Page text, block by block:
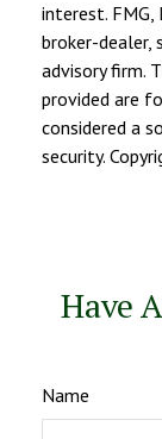
interest.
broker-dealer,
advisory firm.
provided are
considered a
security.
Have
Name